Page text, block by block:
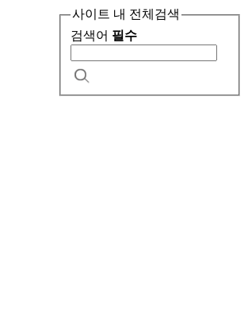
사이트 내 전체검색
검색어 필수